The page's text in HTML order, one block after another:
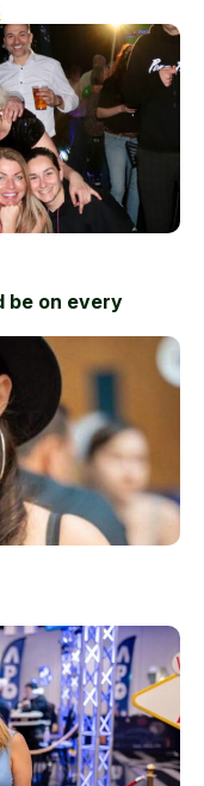
be on every